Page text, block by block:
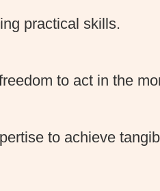
practical skills.
to act in the
to achieve